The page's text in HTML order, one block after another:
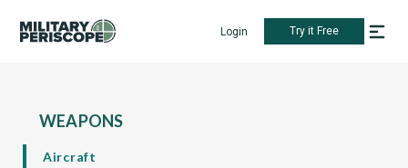
Login Try it Free
WEAPONS
Aircraft